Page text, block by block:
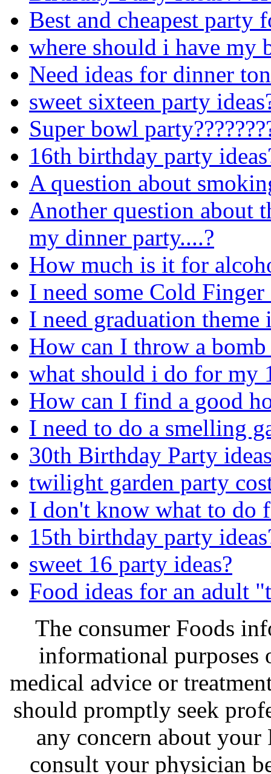
Best and cheapest party
where should i have my
Need ideas for dinner
sweet sixteen party
Super bowl
16th birthday party
A question about
Another question about
my dinner party....?
How much is it for
I need some Cold Finger
I need graduation theme
How can I throw a
what should i do for my
How can I find a good
I need to do a smelling
30th Birthday Party
twilight garden party
I don't know what to do
15th birthday party
sweet 16 party ideas?
Food ideas for an adult
The consumer Foods
informational purposes
medical advice or
should promptly seek
any concern about
consult your physician